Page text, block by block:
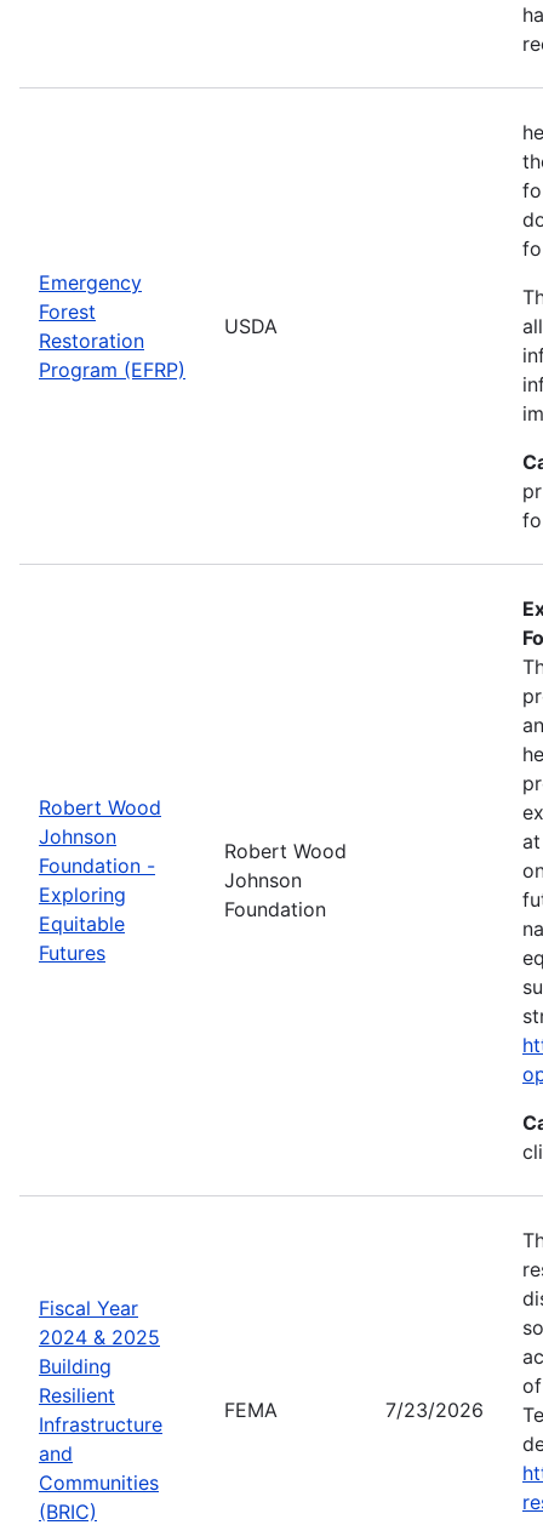
Emergency
Forest
Restoration
Program (EFRP)
USDA
Robert Wood
Johnson
Foundation -
Exploring
Equitable
Futures
Robert Wood
Johnson
Foundation
Fiscal Year
2024 & 2025
Building
Resilient
Infrastructure
and
Communities
(BRIC)
FEMA 7/23/2026